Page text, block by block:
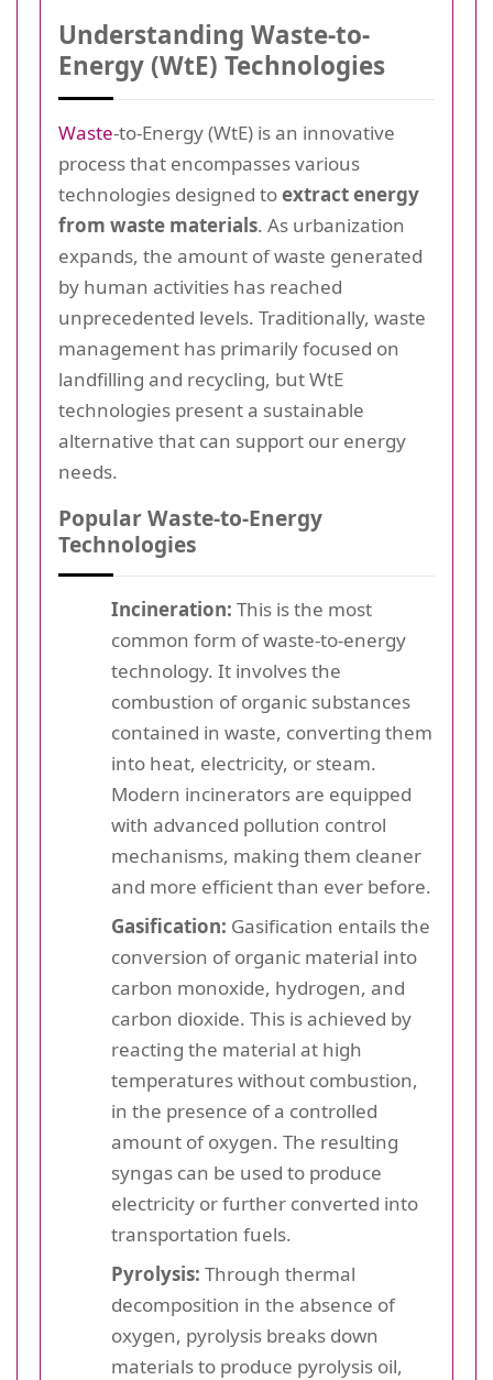
Understanding Waste-to-
Energy (WtE) Technologies
Waste-to-Energy (WtE) is an innovative
process that encompasses various
technologies designed toextract energy
from waste materials. As urbanization
expands, the amount of waste generated
by human activities has reached
unprecedented levels. Traditionally, waste
management has primarily focused on
landfilling and recycling, but WtE
technologies present a sustainable
alternative that can support our energy
needs.
Popular Waste-to-Energy
Technologies
Incineration: This is the most
common form of waste-to-energy
technology. It involves the
combustion of organic substances
contained in waste, converting them
into heat, electricity, or steam.
Modern incinerators are equipped
with advanced pollution control
mechanisms, making them cleaner
and more efficient than ever before.
Gasification: Gasification entails the
conversion of organic material into
carbon monoxide, hydrogen, and
carbon dioxide. This is achieved by
reacting the material at high
temperatures without combustion,
in the presence of a controlled
amount of oxygen. The resulting
syngas can be used to produce
electricity or further converted into
transportation fuels.
Pyrolysis: Through thermal
decomposition in the absence of
oxygen, pyrolysis breaks down
materials to produce pyrolysis oil,